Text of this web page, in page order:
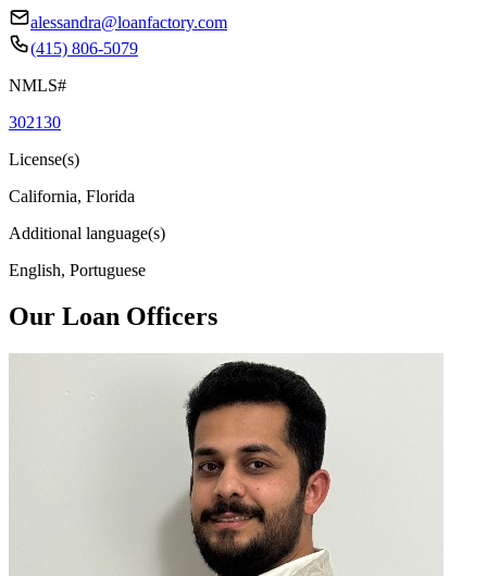
alessandra@loanfactory.com
(415) 806-5079
NMLS#
302130
License(s)
California, Florida
Additional language(s)
English, Portuguese
Our Loan Officers